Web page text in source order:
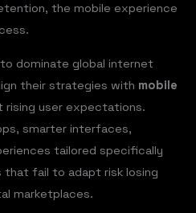
the mobile experience
dominate global internet
their strategies with mobile
rising user expectations.
smarter interfaces,
tailored specifically
that fail to adapt risk losing
marketplaces.